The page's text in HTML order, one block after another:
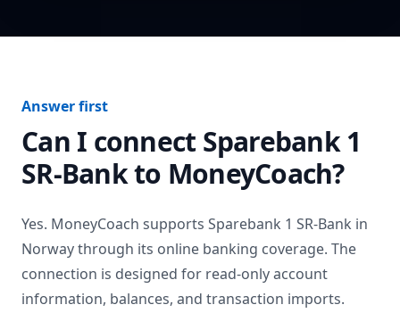
Answer first
Can I connect Sparebank 1
SR-Bankto MoneyCoach?
Yes. MoneyCoach supports Sparebank 1 SR-Bank in
Norwaythrough its online banking coverage. The
connection is designed for read-only account
information, balances, and transaction imports.